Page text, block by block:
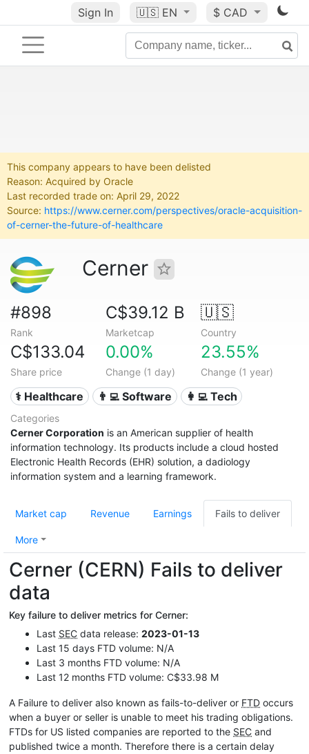
Sign In 🇺🇸 EN $ CAD
This company appears to have been delisted
Reason: Acquired by Oracle
Last recorded trade on: April 29, 2022
Source: https://www.cerner.com/perspectives/oracle-acquisition-
of-cerner-the-future-of-healthcare
Cerner
#898
Rank
C$39.12 B
Marketcap
🇺🇸
Country
C$133.04
Share price
0.00%
Change (1 day)
23.55%
Change (1 year)
⚕️ Healthcare 👨‍💻 Software 👩‍💻 Tech
Categories
Cerner Corporation is an American supplier of health
information technology. Its products include a cloud hosted
Electronic Health Records (EHR) solution, a dadiology
information system and a learning framework.
Market cap Revenue Earnings Fails to deliver
More
Cerner (CERN) Fails to deliver
data
Key failure to deliver metrics for Cerner:
Last SEC data release: 2023-01-13
Last 15 days FTD volume: N/A
Last 3 months FTD volume: N/A
Last 12 months FTD volume: C$33.98 M
A Failure to deliver also known as fails-to-deliver or FTD occurs
when a buyer or seller is unable to meet his trading obligations.
FTDs for US listed companies are reported to the SEC and
published twice a month. Therefore there is a certain delay